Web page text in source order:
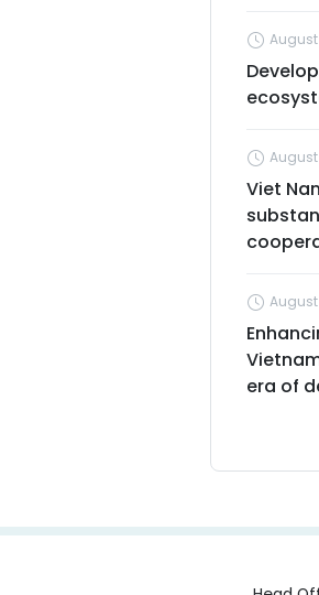
August
August
Viet
August
era of